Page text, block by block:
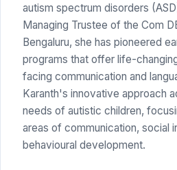
autism spectrum disorders
Managing Trustee of the Com
Bengaluru, she has pioneered
programs that offer life-
facing communication and
Karanth's innovative approach
needs of autistic children,
areas of communication, social
behavioural development.